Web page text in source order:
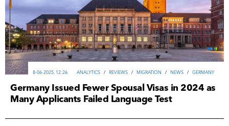
ANALYTICS / REVIEWS / MIGRATION / NEWS / GERMANY
8-06-2025, 12:26
Germany Issued Fewer Spousal Visas in 2024 as
Many Applicants Failed Language Test